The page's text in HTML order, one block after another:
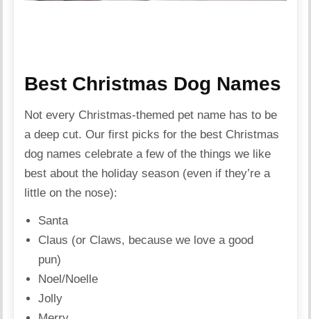
Best Christmas Dog Names
Not every Christmas-themed pet name has to be
a deep cut. Our first picks for the best Christmas
dog names celebrate a few of the things we like
best about the holiday season (even if they’re a
little on the nose):
Santa
Claus (or Claws, because we love a good
pun)
Noel/Noelle
Jolly